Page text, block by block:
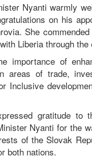
Nyanti warmly
on his
She
Liberia through
importance of
areas of trade,
Inclusive
gratitude to
Nyanti for the
of the Slovak
both nations.